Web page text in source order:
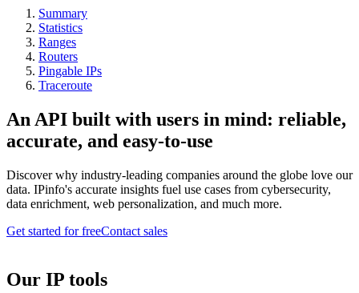
Summary
Statistics
Ranges
Routers
Pingable IPs
Traceroute
An API built with users in mind: reliable,
accurate, and easy-to-use
Discover why industry-leading companies around the globe love our
data. IPinfo's accurate insights fuel use cases from cybersecurity,
data enrichment, web personalization, and much more.
Get started for freeContact sales
Our IP tools